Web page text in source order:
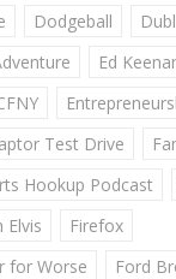
Dodgeball
Ed
Test Drive
Hookup Podcast
Elvis
Firefox
for Worse
Ford